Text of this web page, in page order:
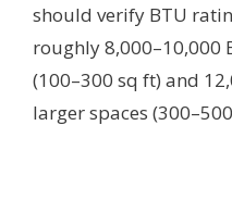
should verify BTU
roughly 8,000–10,000
(100–300 sq ft) and
larger spaces